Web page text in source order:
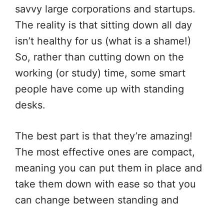
savvy large corporations and startups.
The reality is that sitting down all day
isn’t healthy for us (what is a shame!)
So, rather than cutting down on the
working (or study) time, some smart
people have come up with standing
desks.
The best part is that they’re amazing!
The most effective ones are compact,
meaning you can put them in place and
take them down with ease so that you
can change between standing and